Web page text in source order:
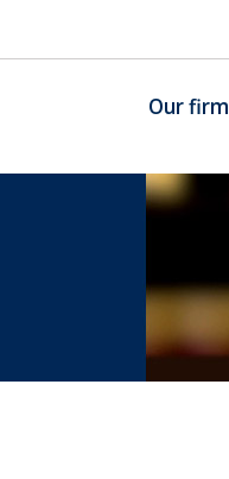
Our firm